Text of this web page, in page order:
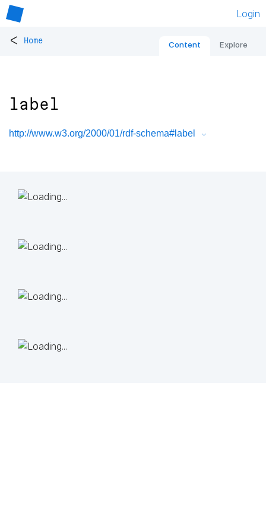
Login
< Home Content Explore
label
http://www.w3.org/2000/01/rdf-schema#label